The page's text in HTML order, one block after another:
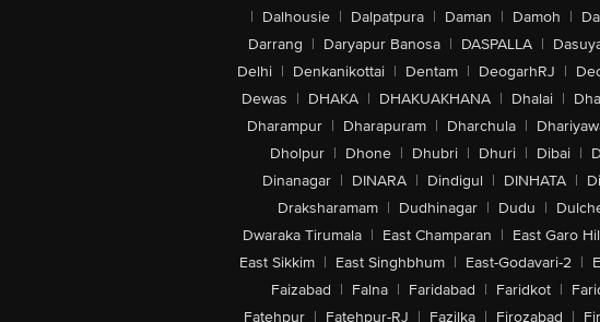
| Dalhousie | Dalpatpura | Daman | Damoh |
Darrang | Daryapur Banosa | DASPALLA |
Delhi | Denkanikottai | Dentam | DeogarhRJ |
Dewas | DHAKA | DHAKUAKHANA | Dhalai |
Dharampur | Dharapuram | Dharchula |
Dholpur | Dhone | Dhubri | Dhuri | Dibai |
Dinanagar | DINARA | Dindigul | DINHATA |
Draksharamam | Dudhinagar | Dudu |
Dwaraka Tirumala | East Champaran | East Garo
East Sikkim | East Singhbhum | East-Godavari-2 |
Faizabad | Falna | Faridabad | Faridkot |
Fatehpur | Fatehpur-RJ | Fazilka | Firozabad |